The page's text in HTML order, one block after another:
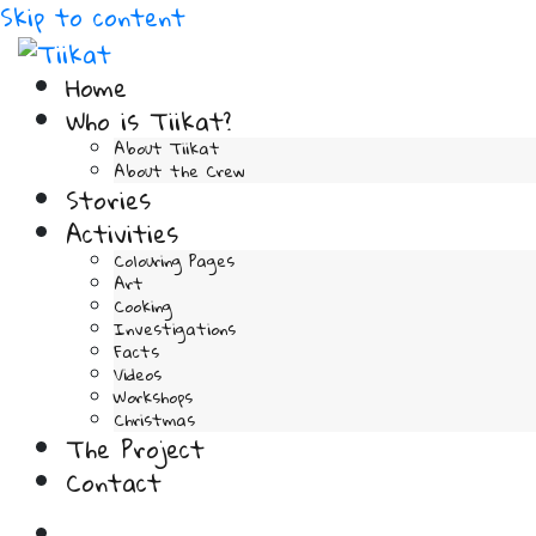
Skip to content
Home
Who is Tiikat?
About Tiikat
About the Crew
Stories
Activities
Colouring Pages
Art
Cooking
Investigations
Facts
Videos
Workshops
Christmas
The Project
Contact